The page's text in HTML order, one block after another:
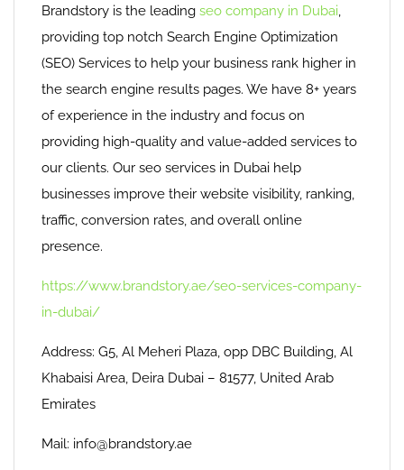
Brandstory is the leading seo company in Dubai,
providing top notch Search Engine Optimization
(SEO) Services to help your business rank higher in
the search engine results pages. We have 8+ years
of experience in the industry and focus on
providing high-quality and value-added services to
our clients. Our seo services in Dubai help
businesses improve their website visibility, ranking,
traffic, conversion rates, and overall online
presence.
https://www.brandstory.ae/seo-services-company-
in-dubai/
Address: G5, Al Meheri Plaza, opp DBC Building, Al
Khabaisi Area, Deira Dubai – 81577, United Arab
Emirates
Mail: info@brandstory.ae